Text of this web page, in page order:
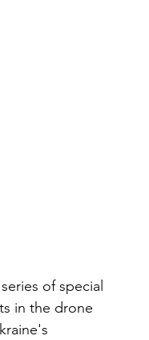
of special
in the drone